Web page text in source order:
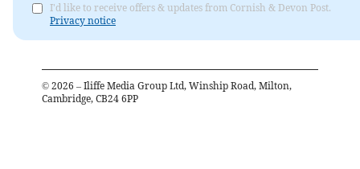
I'd like to receive offers & updates from Cornish & Devon Post.
Privacy notice
© 2026 – Iliffe Media Group Ltd, Winship Road, Milton,
Cambridge, CB24 6PP